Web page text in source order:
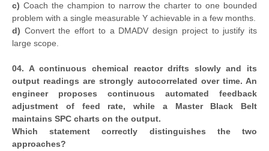
c) Coach the champion to narrow the charter to one bounded
problem with a single measurable Y achievable in a few months.
d) Convert the effort to a DMADV design project to justify its
large scope.
04. A continuous chemical reactor drifts slowly and its
output readings are strongly autocorrelated over time. An
engineer proposes continuous automated feedback
adjustment of feed rate, while a Master Black Belt
maintains SPC charts on the output.
Which statement correctly distinguishes the two
approaches?